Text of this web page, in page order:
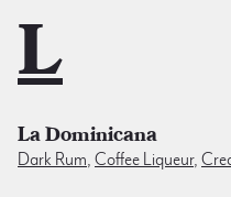
L
La Dominicana
Dark Rum, Coffee Liqueur,